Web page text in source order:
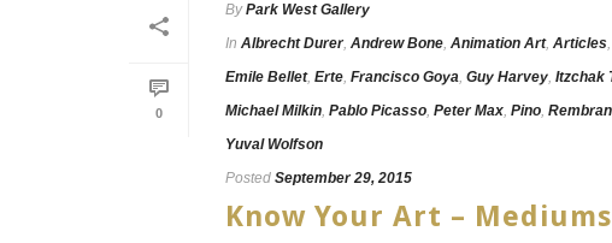
0
By Park West Gallery
In Albrecht Durer, Andrew Bone, Animation Art, Articles,
Emile Bellet, Erte, Francisco Goya, Guy Harvey, Itzchak
Michael Milkin, Pablo Picasso, Peter Max, Pino,
Yuval Wolfson
Posted September 29, 2015
Know Your Art –